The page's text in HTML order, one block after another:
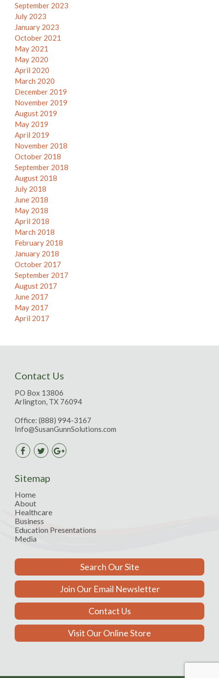
September 2023
July 2023
January 2023
October 2021
May 2021
May 2020
April 2020
March 2020
December 2019
November 2019
August 2019
May 2019
April 2019
November 2018
October 2018
September 2018
August 2018
July 2018
June 2018
May 2018
April 2018
March 2018
February 2018
January 2018
October 2017
September 2017
August 2017
June 2017
May 2017
April 2017
Contact Us
PO Box 13806
Arlington, TX 76094
Office: (888) 994-3167
Info@SusanGunnSolutions.com
Sitemap
Home
About
Healthcare
Business
Education Presentations
Media
Search Our Site
Join Our Email Newsletter
Contact Us
Visit Our Online Store